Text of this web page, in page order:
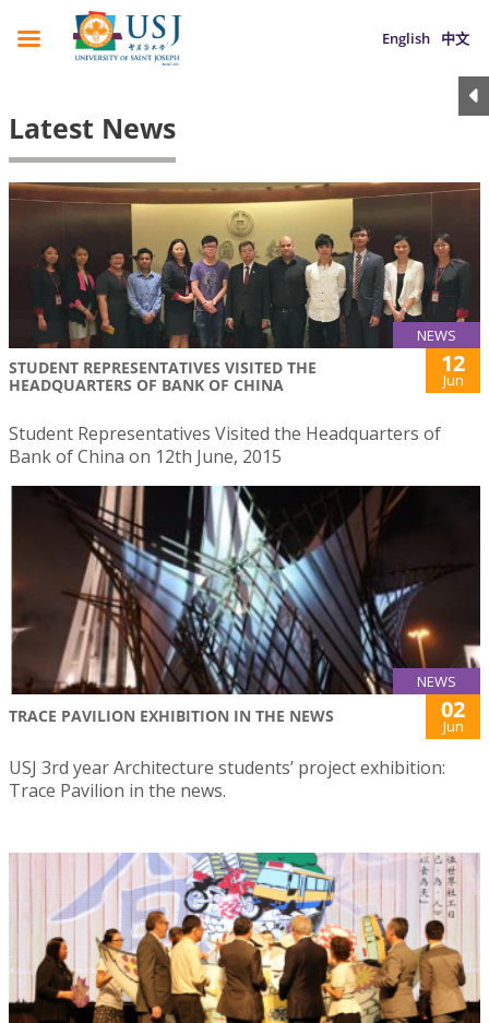
English 中文
Latest News
NEWS
STUDENT REPRESENTATIVES VISITED THE
HEADQUARTERS OF BANK OF CHINA
12
Jun
Student Representatives Visited the Headquarters of
Bank of China on 12th June, 2015
NEWS
TRACE PAVILION EXHIBITION IN THE NEWS 02
Jun
USJ 3rd year Architecture students’ project exhibition:
Trace Pavilion in the news.